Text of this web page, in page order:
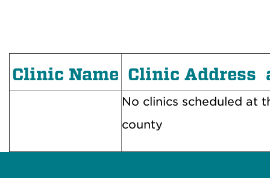
Clinic Name Clinic Address
No clinics scheduled at
county